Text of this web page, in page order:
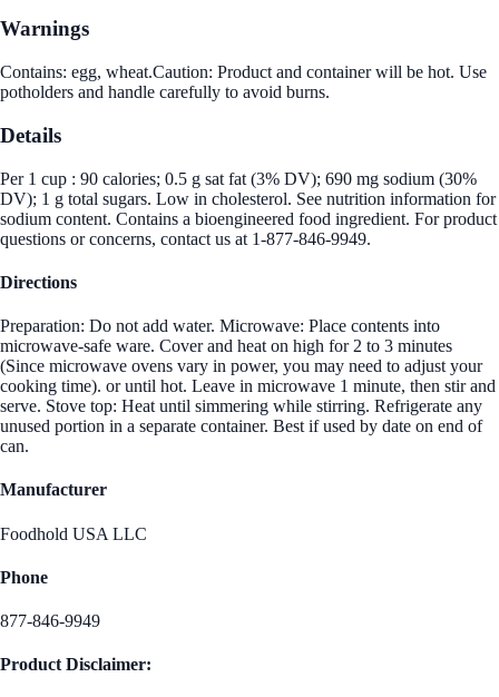
Warnings
Contains: egg, wheat.Caution: Product and container will be hot. Use
potholders and handle carefully to avoid burns.
Details
Per 1 cup : 90 calories; 0.5 g sat fat (3% DV); 690 mg sodium (30%
DV); 1 g total sugars. Low in cholesterol. See nutrition information for
sodium content. Contains a bioengineered food ingredient. For product
questions or concerns, contact us at 1-877-846-9949.
Directions
Preparation: Do not add water. Microwave: Place contents into
microwave-safe ware. Cover and heat on high for 2 to 3 minutes
(Since microwave ovens vary in power, you may need to adjust your
cooking time). or until hot. Leave in microwave 1 minute, then stir and
serve. Stove top: Heat until simmering while stirring. Refrigerate any
unused portion in a separate container. Best if used by date on end of
can.
Manufacturer
Foodhold USA LLC
Phone
877-846-9949
Product Disclaimer: